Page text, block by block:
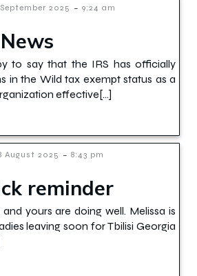
2025 - 9:24 am
to say that the IRS has officially
in the Wild tax exempt status as a
effective[…]
August 2025 - 8:43 pm
reminder
yours are doing well. Melissa is
leaving soon for Tbilisi Georgia